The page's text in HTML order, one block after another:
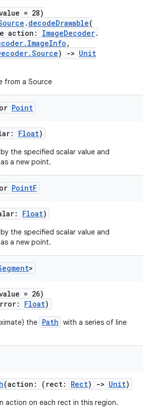
= 28)
. decodeDrawable(
action: ImageDecoder.
,
) -> Unit
from a Source
Point
Float)
the specified scalar value and
a new point.
PointF
Float)
the specified scalar value and
a new point.
>
= 26)
Float)
the Path with a series of line
(action: (rect: Rect) -> Unit)
action on each rect in this region.